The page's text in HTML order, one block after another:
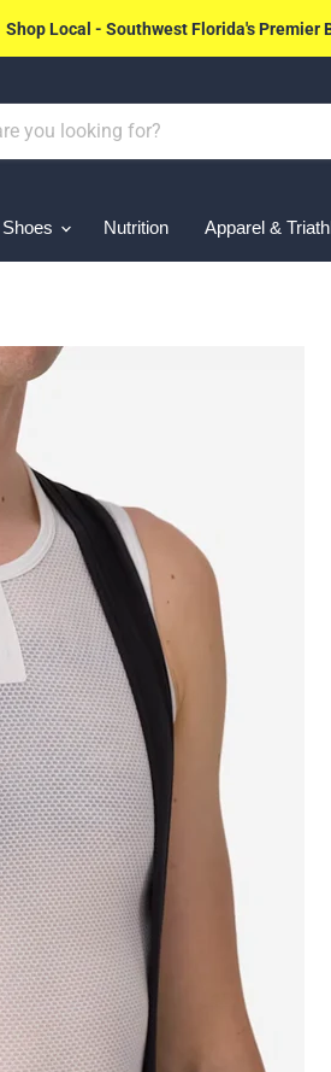
Shop Local - Southwest Florida's Premier
Shoes Nutrition Apparel &